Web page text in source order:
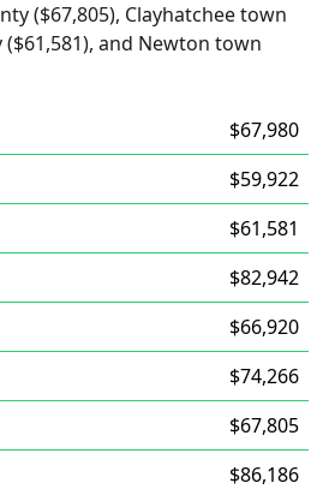
($67,805), Clayhatchee town
($61,581), and Newton town
$67,980
$59,922
$61,581
$82,942
$66,920
$74,266
$67,805
$86,186